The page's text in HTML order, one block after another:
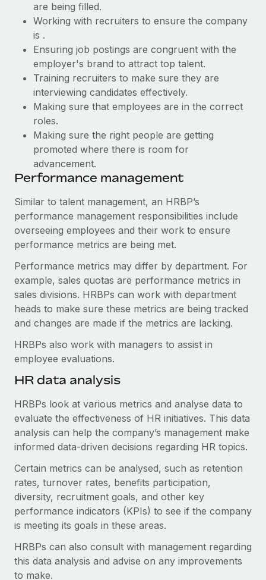
What a Workday global payroll implementation
actually looks like
Most teams hear "payroll implementation" and picture a
six-month project with a dedicated team....
Learn More
are being filled.
Working with recruiters to ensure the company
is .
Ensuring job postings are congruent with the
employer's brand to attract top talent.
Training recruiters to make sure they are
interviewing candidates effectively.
Making sure that employees are in the correct
roles.
Making sure the right people are getting
promoted where there is room for
advancement.
Performance management
Similar to talent management, an HRBP’s
performance management responsibilities include
overseeing employees and their work to ensure
performance metrics are being met.
Performance metrics may differ by department. For
example, sales quotas are performance metrics in
sales divisions. HRBPs can work with department
heads to make sure these metrics are being tracked
and changes are made if the metrics are lacking.
HRBPs also work with managers to assist in
employee evaluations.
HR data analysis
HRBPs look at various metrics and analyse data to
evaluate the effectiveness of HR initiatives. This data
analysis can help the company’s management make
informed data-driven decisions regarding HR topics.
Certain metrics can be analysed, such as retention
rates, turnover rates, benefits participation,
diversity, recruitment goals, and other key
performance indicators (KPIs) to see if the company
is meeting its goals in these areas.
HRBPs can also consult with management regarding
this data analysis and advise on any improvements
to make.